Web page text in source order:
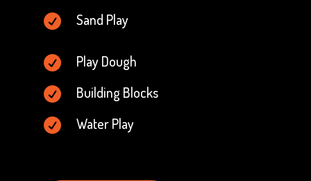
 Sand Play
 Play Dough
 Building Blocks
 Water Play